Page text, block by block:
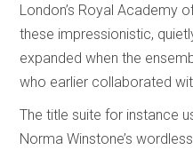
London’s Royal Academy
these impressionistic,
expanded when the
who earlier collaborated
The title suite for instance
Norma Winstone’s